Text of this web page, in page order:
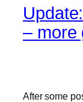
– more
After some